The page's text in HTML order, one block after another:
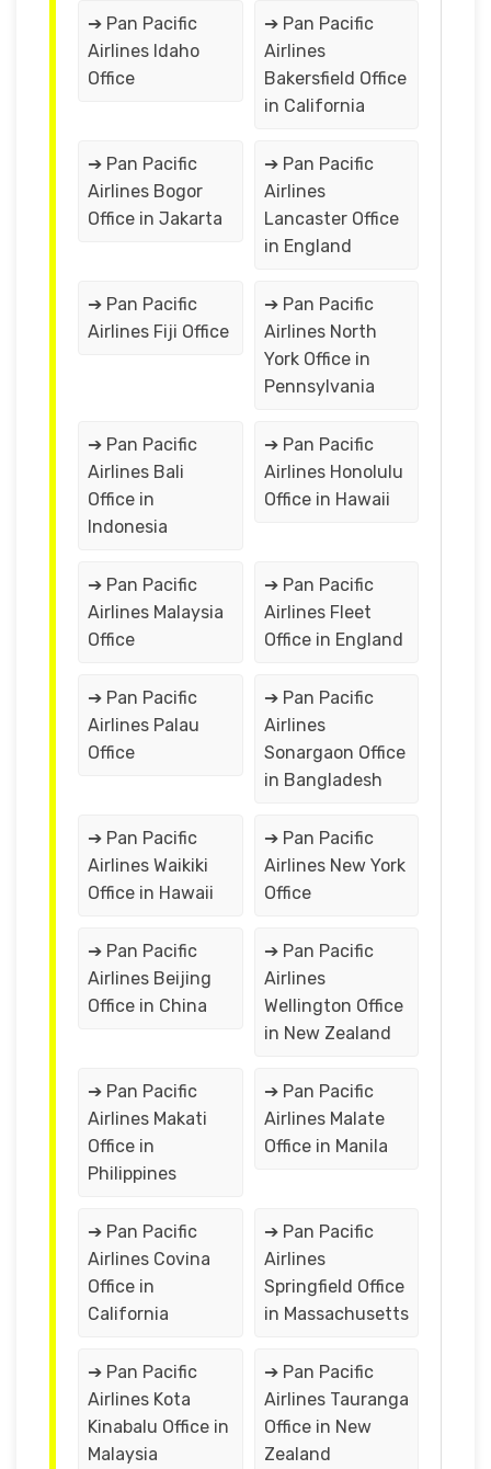
➔ Pan Pacific
Airlines Idaho
Office
➔ Pan Pacific
Airlines
Bakersfield Office
in California
➔ Pan Pacific
Airlines Bogor
Office in Jakarta
➔ Pan Pacific
Airlines
Lancaster Office
in England
➔ Pan Pacific
Airlines Fiji Office
➔ Pan Pacific
Airlines North
York Office in
Pennsylvania
➔ Pan Pacific
Airlines Bali
Office in
Indonesia
➔ Pan Pacific
Airlines Honolulu
Office in Hawaii
➔ Pan Pacific
Airlines Malaysia
Office
➔ Pan Pacific
Airlines Fleet
Office in England
➔ Pan Pacific
Airlines Palau
Office
➔ Pan Pacific
Airlines
Sonargaon Office
in Bangladesh
➔ Pan Pacific
Airlines Waikiki
Office in Hawaii
➔ Pan Pacific
Airlines New York
Office
➔ Pan Pacific
Airlines Beijing
Office in China
➔ Pan Pacific
Airlines
Wellington Office
in New Zealand
➔ Pan Pacific
Airlines Makati
Office in
Philippines
➔ Pan Pacific
Airlines Malate
Office in Manila
➔ Pan Pacific
Airlines Covina
Office in
California
➔ Pan Pacific
Airlines
Springfield Office
in Massachusetts
➔ Pan Pacific
Airlines Kota
Kinabalu Office in
Malaysia
➔ Pan Pacific
Airlines Tauranga
Office in New
Zealand